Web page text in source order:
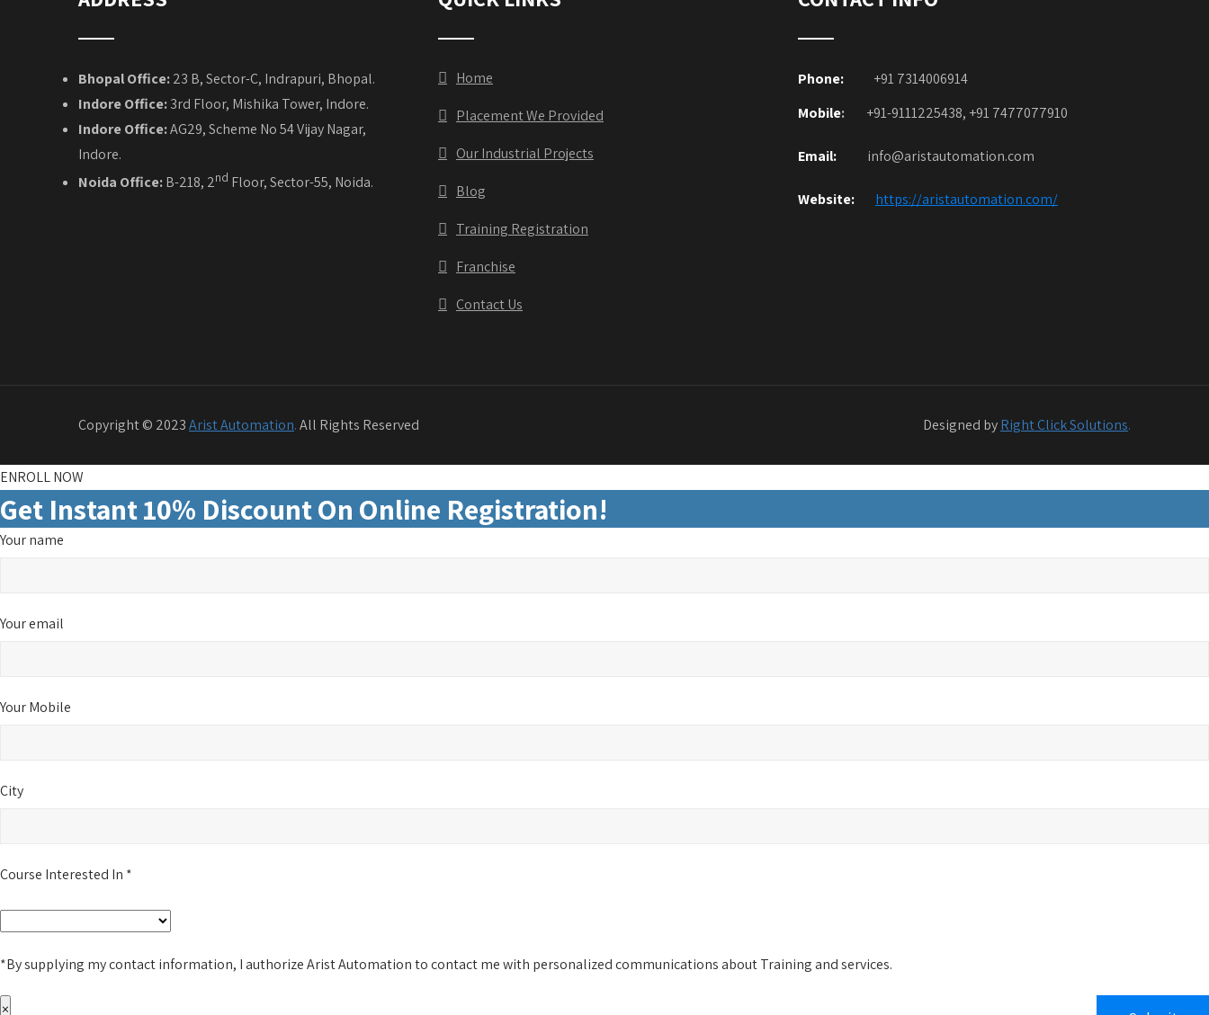
Bhopal Office:23 B, Sector-C, Indrapuri, Bhopal.
Indore Office:3rd Floor, Mishika Tower, Indore.
Indore Office:AG29, Scheme No 54 Vijay Nagar,
Indore.
Noida Office:B-218, 2nd Floor, Sector-55, Noida.
Home
Placement We Provided
Our Industrial Projects
Blog
Training Registration
Franchise
Contact Us
Phone:
+91 7314006914
Mobile: +91-9111225438, +91 7477077910
Email: info@aristautomation.com
Website: https://aristautomation.com/
Copyright © 2023Arist Automation.All Rights Reserved Designed byRight Click Solutions.
ENROLL NOW
Get Instant 10% Discount On Online Registration!
Your name
Your email
Your Mobile
City
Course Interested In *
*By supplying my contact information, I authorize Arist Automation to contact me with personalized communications about Training and services.
×